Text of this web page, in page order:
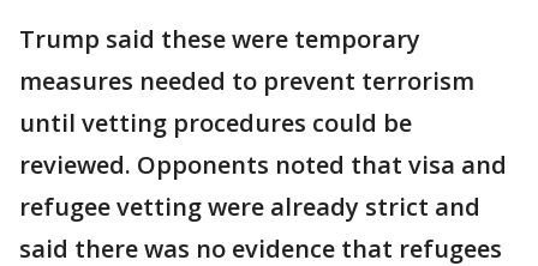
Trump said these were temporary
measures needed to prevent terrorism
until vetting procedures could be
reviewed. Opponents noted that visa and
refugee vetting were already strict and
said there was no evidence that refugees